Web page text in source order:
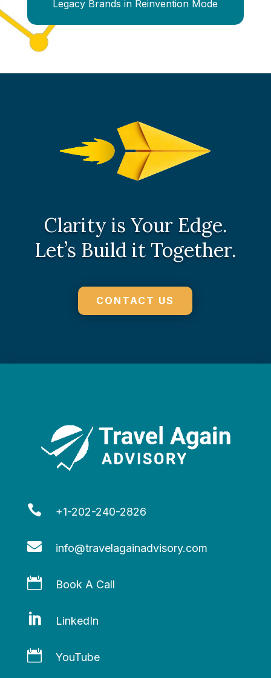
Legacy Brands in Reinvention Mode
Clarity is Your Edge.
Let’s Build it Together.
CONTACT US
 +1-202-240-2826
 info@travelagainadvisory.com
 Book A Call
 LinkedIn
 YouTube